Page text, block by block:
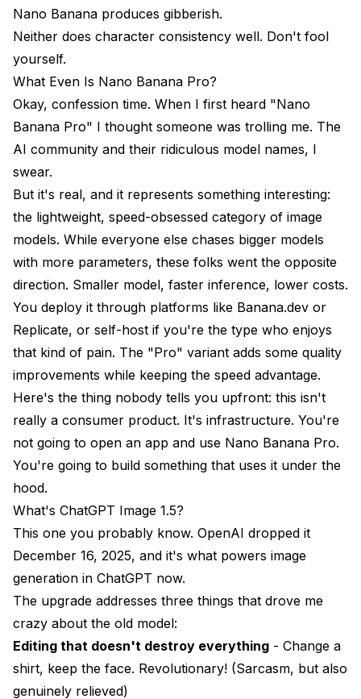
Can I fine-tune Nano Banana Pro?
Which has better uptime?
discontinued?
The Bottom Line
Nano Banana produces gibberish.
Neither does character consistency well. Don't fool
yourself.
What Even Is Nano Banana Pro?
Okay, confession time. When I first heard "Nano
Banana Pro" I thought someone was trolling me. The
AI community and their ridiculous model names, I
swear.
But it's real, and it represents something interesting:
the lightweight, speed-obsessed category of image
models. While everyone else chases bigger models
with more parameters, these folks went the opposite
direction. Smaller model, faster inference, lower costs.
You deploy it through platforms like Banana.dev or
Replicate, or self-host if you're the type who enjoys
that kind of pain. The "Pro" variant adds some quality
improvements while keeping the speed advantage.
Here's the thing nobody tells you upfront: this isn't
really a consumer product. It's infrastructure. You're
not going to open an app and use Nano Banana Pro.
You're going to build something that uses it under the
hood.
What's ChatGPT Image 1.5?
This one you probably know. OpenAI dropped it
December 16, 2025, and it's what powers image
generation in ChatGPT now.
The upgrade addresses three things that drove me
crazy about the old model:
Editing that doesn't destroy everything - Change a
shirt, keep the face. Revolutionary! (Sarcasm, but also
genuinely relieved)